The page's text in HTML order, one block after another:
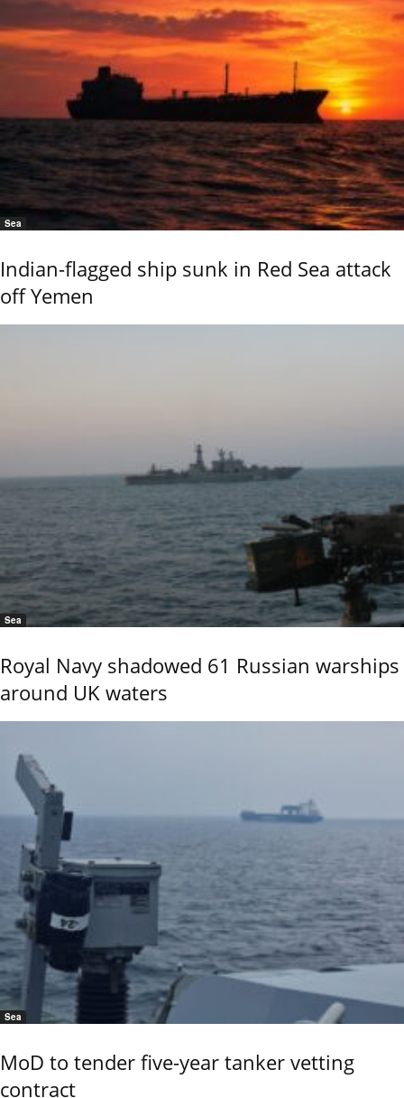
Sea
Indian-flagged ship sunk in Red Sea attack
off Yemen
Sea
Royal Navy shadowed 61 Russian warships
around UK waters
Sea
MoD to tender five-year tanker vetting
contract